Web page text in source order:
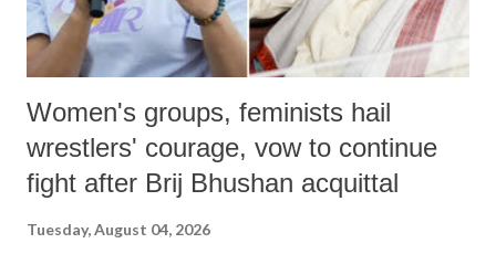
Women's groups, feminists hail
wrestlers' courage, vow to continue
fight after Brij Bhushan acquittal
Tuesday, August 04, 2026